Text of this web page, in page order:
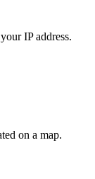
IP address.
on a map.